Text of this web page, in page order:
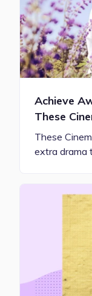
Achieve
These
These
extra drama